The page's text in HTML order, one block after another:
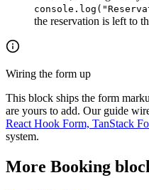
the reservation is left to
Wiring the form up
This block ships the form
are yours to add. Our guide
React Hook Form, TanStack
system.
More Booking